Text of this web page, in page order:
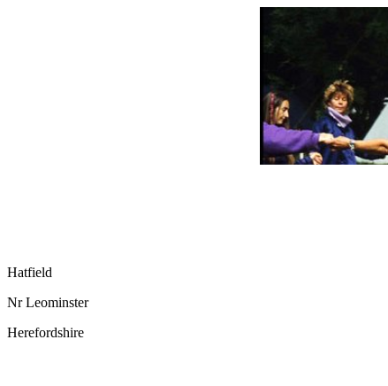
Hatfield
Nr Leominster
Herefordshire